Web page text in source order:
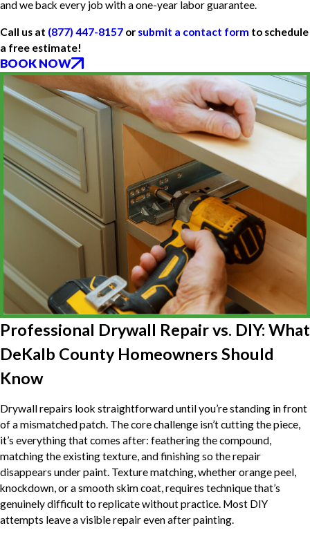
and we back every job with a one-year labor guarantee.
Call us at (877) 447-8157 or submit a contact form to schedule
a free estimate!
BOOK NOW
Professional Drywall Repair vs. DIY: What
DeKalb County Homeowners Should
Know
Drywall repairs look straightforward until you’re standing in front
of a mismatched patch. The core challenge isn’t cutting the piece,
it’s everything that comes after: feathering the compound,
matching the existing texture, and finishing so the repair
disappears under paint. Texture matching, whether orange peel,
knockdown, or a smooth skim coat, requires technique that’s
genuinely difficult to replicate without practice. Most DIY
attempts leave a visible repair even after painting.